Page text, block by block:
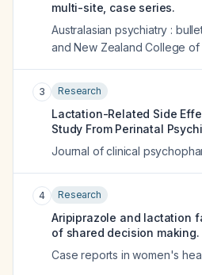
multi-site, case series.
Australasian psychiatry :
and New Zealand College of
3 Research
Lactation-Related Side
Study From Perinatal
Journal of clinical
4 Research
Aripiprazole and lactation
of shared decision making.
Case reports in women's